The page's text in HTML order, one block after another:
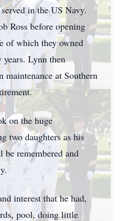
in the US Navy.
Ross before opening
of which they owned
years. Lynn then
at Southern
on the huge
two daughters as his
remembered and
interest that he had,
pool, doing little